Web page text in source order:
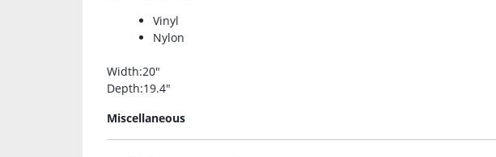
Vinyl
Nylon
Width:20″
Depth:19.4″
Miscellaneous